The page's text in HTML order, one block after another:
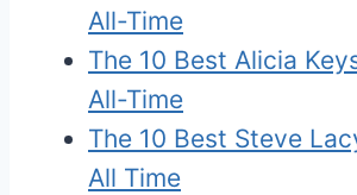
All-Time
The 10 Best Alicia
All-Time
The 10 Best Steve
All Time